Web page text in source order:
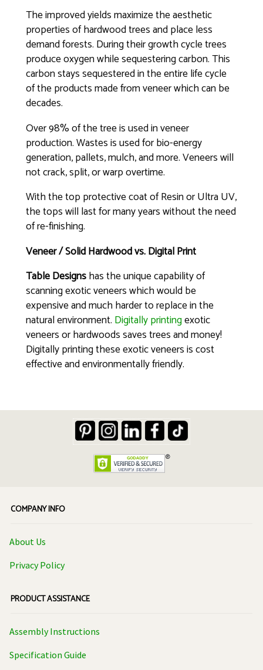
The improved yields maximize the aesthetic
properties of hardwood trees and place less
demand forests. During their growth cycle trees
produce oxygen while sequestering carbon. This
carbon stays sequestered in the entire life cycle
of the products made from veneer which can be
decades.
Over 98% of the tree is used in veneer
production. Wastes is used for bio-energy
generation, pallets, mulch, and more. Veneers will
not crack, split, or warp overtime.
With the top protective coat of Resin or Ultra UV,
the tops will last for many years without the need
of re-finishing.
Veneer / Solid Hardwood vs. Digital Print
Table Designshas the unique capability of
scanning exotic veneers which would be
expensive and much harder to replace in the
natural environment. Digitally printingexotic
veneers or hardwoods saves trees and money!
Digitally printing these exotic veneers is cost
effective and environmentally friendly.
Company Info
About Us
Privacy Policy
Product Assistance
Assembly Instructions
Specification Guide